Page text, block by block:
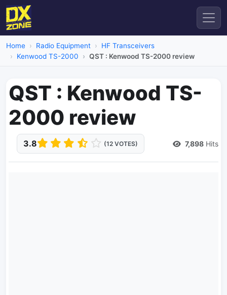
Home Radio Equipment
HF Transceivers
Kenwood TS-2000
QST : Kenwood TS-2000 review
QST : Kenwood TS-
2000 review
3.8 (12 VOTES) 7,898 Hits